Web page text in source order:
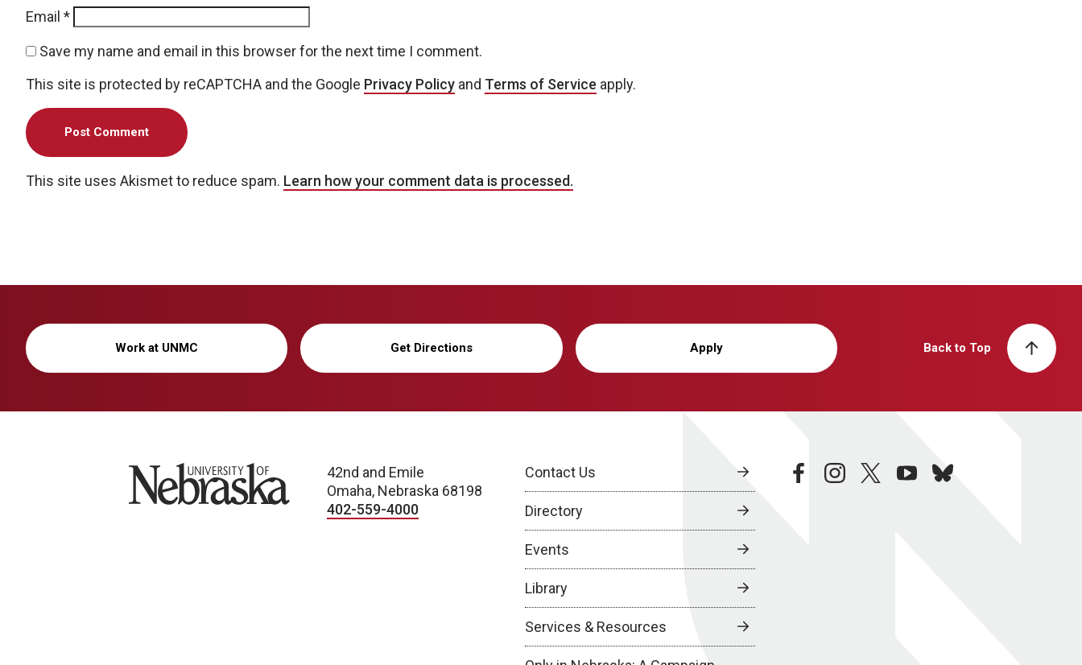
Email *
Save my name and email in this browser for the next time I comment.
This site is protected by reCAPTCHA and the Google Privacy Policy and Terms of Service apply.
This site uses Akismet to reduce spam. Learn how your comment data is processed.
Work at UNMC Get Directions Apply Back to Top
University of Nebraska
42nd and Emile
Omaha, Nebraska 68198
402-559-4000
Contact Us
Directory
Events
Library
Services & Resources
facebookinstagramtwitteryoutubebluesky